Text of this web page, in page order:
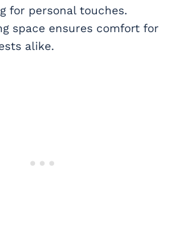
for personal touches.
space ensures comfort for
alike.